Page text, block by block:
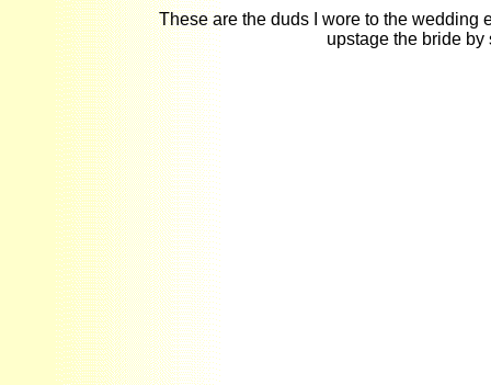
These are the duds I wore to the wedding
upstage the bride by